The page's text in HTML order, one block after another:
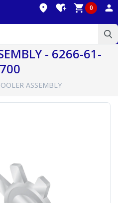
0
- 6266-61-
ASSEMBLY